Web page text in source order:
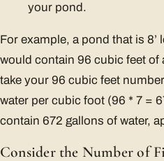
your pond.
For example, a pond that is 8’
would contain 96 cubic feet of
take your 96 cubic feet
water per cubic foot (96 * 7 =
contain 672 gallons of water,
Consider the Number of